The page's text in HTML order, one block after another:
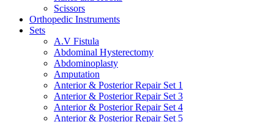
Scissors
Orthopedic Instruments
Sets
A.V Fistula
Abdominal Hysterectomy
Abdominoplasty
Amputation
Anterior & Posterior Repair Set 1
Anterior & Posterior Repair Set 3
Anterior & Posterior Repair Set 4
Anterior & Posterior Repair Set 5